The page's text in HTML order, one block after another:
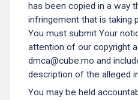
has been copied in a way
infringement that is taking
You must submit Your
attention of our copyright
dmca@cube.mo and
description of the alleged
You may be held